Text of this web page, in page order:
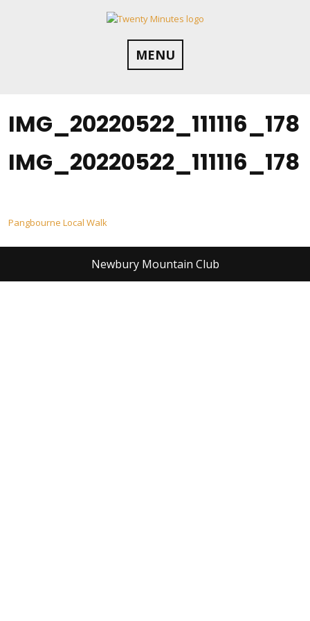
MENU
IMG_20220522_111116_178
IMG_20220522_111116_178
Post
navigation
Pangbourne Local Walk
Newbury Mountain Club